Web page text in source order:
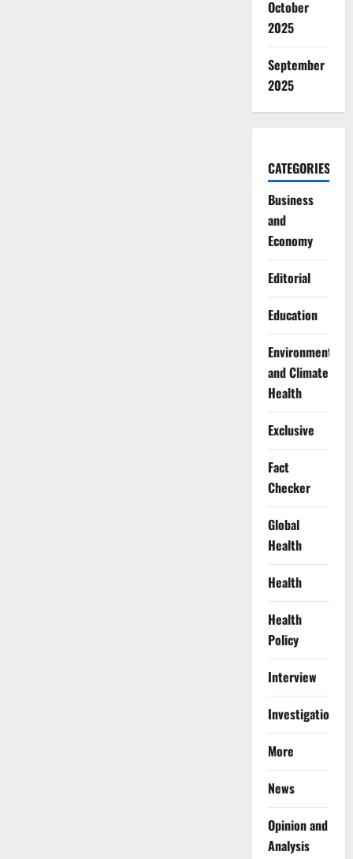
October
2025
September
2025
CATEGORIES
Business
and
Economy
Editorial
Education
Environment
and Climate
Health
Exclusive
Fact
Checker
Global
Health
Health
Health
Policy
Interview
Investigations
More
News
Opinion and
Analysis